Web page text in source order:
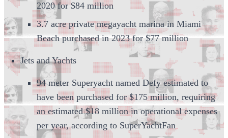
2020 for $84 million
3.7 acre private megayacht marina in Miami
Beach purchased in 2023 for $77 million
Jets and Yachts
94 meter Superyacht named Defy estimated to
have been purchased for $175 million, requiring
an estimated $18 million in operational expenses
per year, according to SuperYachtFan